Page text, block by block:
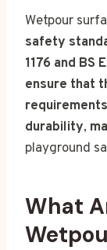
Wetpour
safety
1176 and BS
ensure that
durability,
playground
What